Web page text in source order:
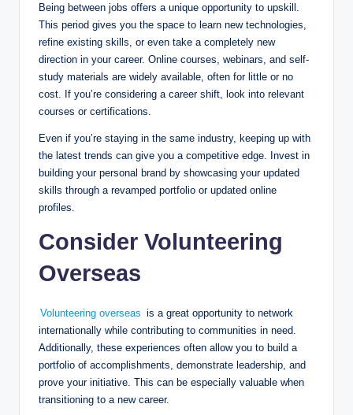
Being between jobs offers a unique opportunity to upskill.
This period gives you the space to learn new technologies,
refine existing skills, or even take a completely new
direction in your career. Online courses, webinars, and self-
study materials are widely available, often for little or no
cost. If you’re considering a career shift, look into relevant
courses or certifications.
Even if you’re staying in the same industry, keeping up with
the latest trends can give you a competitive edge. Invest in
building your personal brand by showcasing your updated
skills through a revamped portfolio or updated online
profiles.
Consider Volunteering
Overseas
Volunteering overseas is a great opportunity to network
internationally while contributing to communities in need.
Additionally, these experiences often allow you to build a
portfolio of accomplishments, demonstrate leadership, and
prove your initiative. This can be especially valuable when
transitioning to a new career.